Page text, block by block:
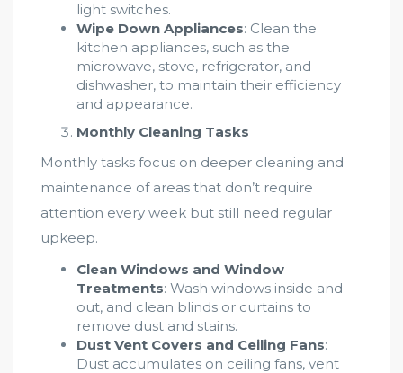
light switches.
Wipe Down Appliances: Clean the
kitchen appliances, such as the
microwave, stove, refrigerator, and
dishwasher, to maintain their efficiency
and appearance.
Monthly Cleaning Tasks
Monthly tasks focus on deeper cleaning and
maintenance of areas that don’t require
attention every week but still need regular
upkeep.
Clean Windows and Window
Treatments: Wash windows inside and
out, and clean blinds or curtains to
remove dust and stains.
Dust Vent Covers and Ceiling Fans:
Dust accumulates on ceiling fans, vent